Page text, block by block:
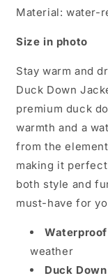
Material: water-
Size in photo
Stay warm and
Duck Down
premium duck
warmth and a
from the
making it
both style and
must-have for
weather
Duck